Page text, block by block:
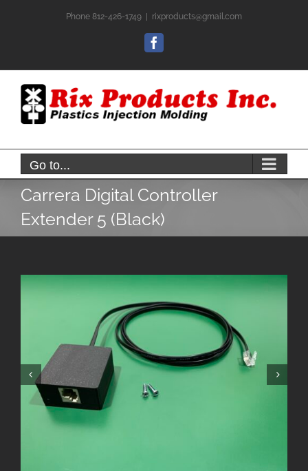
Phone 812-426-1749 rixproducts@gmail.com
Facebook
Go to...
Carrera Digital Controller
Extender 5 (Black)